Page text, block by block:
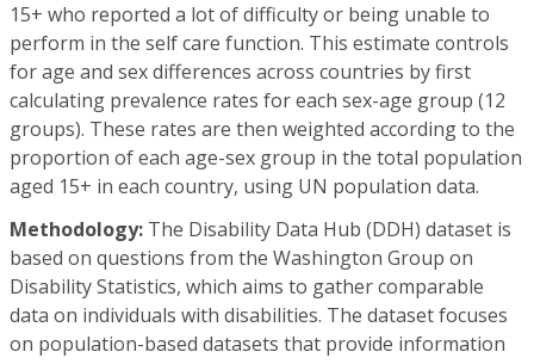
15+ who reported a lot of difficulty or being unable to
perform in the self care function. This estimate controls
for age and sex differences across countries by first
calculating prevalence rates for each sex-age group (12
groups). These rates are then weighted according to the
proportion of each age-sex group in the total population
aged 15+ in each country, using UN population data.
Methodology: The Disability Data Hub (DDH) dataset is
based on questions from the Washington Group on
Disability Statistics, which aims to gather comparable
data on individuals with disabilities. The dataset focuses
on population-based datasets that provide information